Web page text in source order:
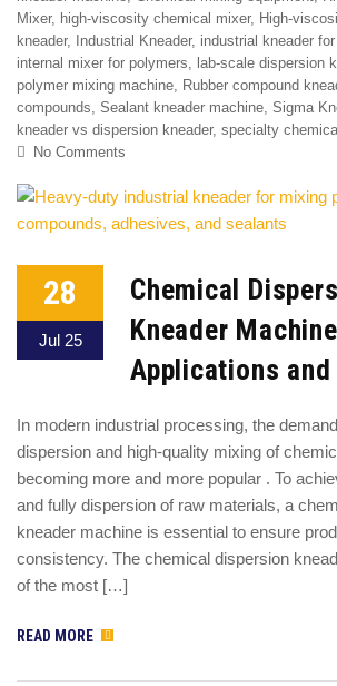
Mixer, high-viscosity chemical mixer, High-
kneader, Industrial Kneader, industrial kneader
internal mixer for polymers, lab-scale dispersion
polymer mixing machine, Rubber compound
compounds, Sealant kneader machine, Sigma
kneader vs dispersion kneader, specialty
No Comments
28
Jul 25
Chemical
Kneader
Applications
In modern industrial processing, the
dispersion and high-quality mixing of
becoming more and more popular . To
and fully dispersion of raw materials, a
kneader machine is essential to ensure
consistency. The chemical dispersion
of the most […]
READ MORE